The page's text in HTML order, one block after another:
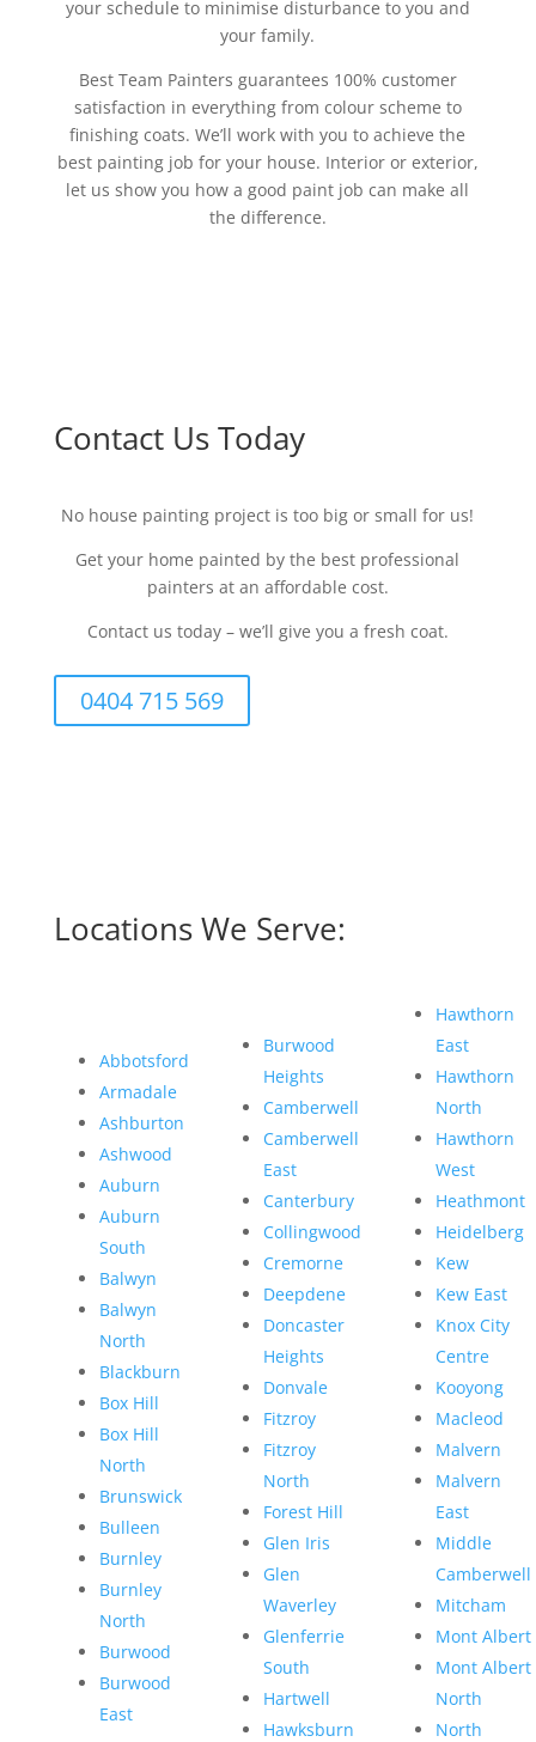
your schedule to minimise disturbance to you and
your family.
Best Team Painters guarantees 100% customer
satisfaction in everything from colour scheme to
finishing coats. We’ll work with you to achieve the
best painting job for your house. Interior or exterior,
let us show you how a good paint job can make all
the difference.
Contact Us Today
No house painting project is too big or small for us!
Get your home painted by the best professional
painters at an affordable cost.
Contact us today – we’ll give you a fresh coat.
0404 715 569
Locations We Serve:
Abbotsford
Armadale
Ashburton
Ashwood
Auburn
Auburn
South
Balwyn
Balwyn
North
Blackburn
Box Hill
Box Hill
North
Brunswick
Bulleen
Burnley
Burnley
North
Burwood
Burwood
East
Burwood
Heights
Camberwell
Camberwell
East
Canterbury
Collingwood
Cremorne
Deepdene
Doncaster
Heights
Donvale
Fitzroy
Fitzroy
North
Forest Hill
Glen Iris
Glen
Waverley
Glenferrie
South
Hartwell
Hawksburn
Hawthorn
East
Hawthorn
North
Hawthorn
West
Heathmont
Heidelberg
Kew
Kew East
Knox City
Centre
Kooyong
Macleod
Malvern
Malvern
East
Middle
Camberwell
Mitcham
Mont Albert
Mont Albert
North
North